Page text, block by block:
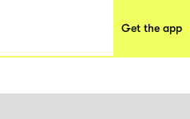
Get the app